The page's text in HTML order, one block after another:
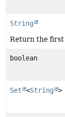
String
Return the first
boolean
Set <String >